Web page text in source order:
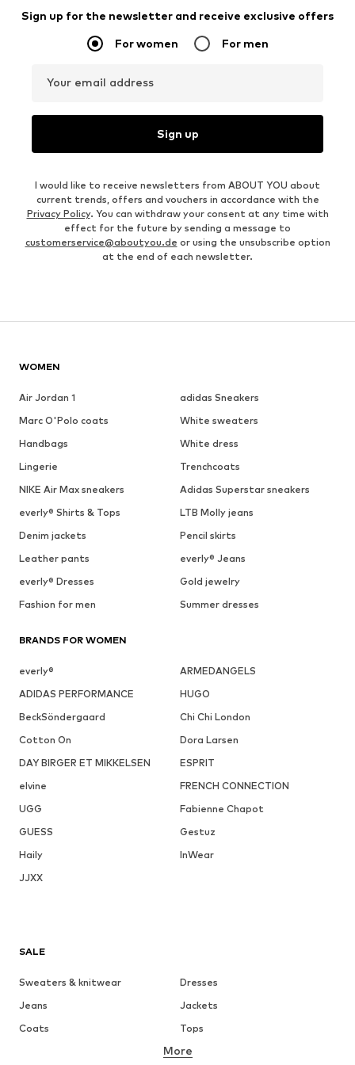
Sign up for the newsletter and receive exclusive offers
For women For men
Your email address
Sign up
I would like to receive newsletters from ABOUT YOU about
current trends, offers and vouchers in accordance with the
Privacy Policy. You can withdraw your consent at any time with
effect for the future by sending a message to
customerservice@aboutyou.de or using the unsubscribe option
at the end of each newsletter.
WOMEN
Air Jordan 1
adidas Sneakers
Marc O'Polo coats
White sweaters
Handbags
White dress
Lingerie
Trenchcoats
NIKE Air Max sneakers
Adidas Superstar sneakers
everly® Shirts & Tops
LTB Molly jeans
Denim jackets
Pencil skirts
Leather pants
everly® Jeans
everly® Dresses
Gold jewelry
Fashion for men
Summer dresses
BRANDS FOR WOMEN
everly®
ARMEDANGELS
ADIDAS PERFORMANCE
HUGO
BeckSöndergaard
Chi Chi London
Cotton On
Dora Larsen
DAY BIRGER ET MIKKELSEN
ESPRIT
elvine
FRENCH CONNECTION
UGG
Fabienne Chapot
GUESS
Gestuz
Haily
InWear
JJXX
SALE
Sweaters & knitwear
Dresses
Jeans
Jackets
Coats
Tops
Underwear
More